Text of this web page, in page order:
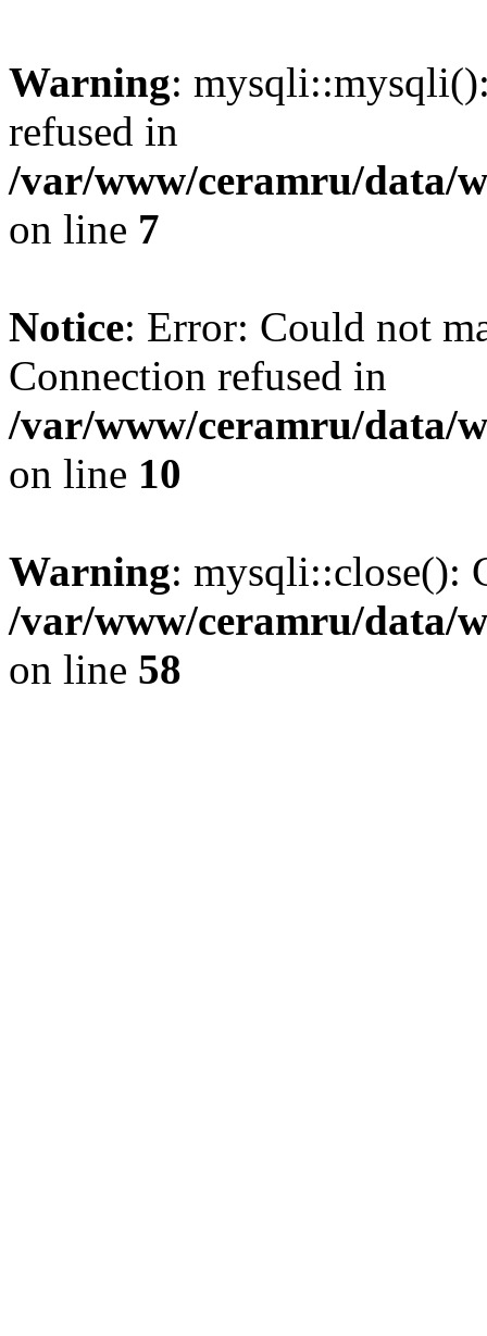
Warning:
refused in
/var/www/ceramru/data/
on line 7
Notice: Error: Could not
Connection refused in
/var/www/ceramru/data/
on line 10
Warning: mysqli::close():
/var/www/ceramru/data/
on line 58